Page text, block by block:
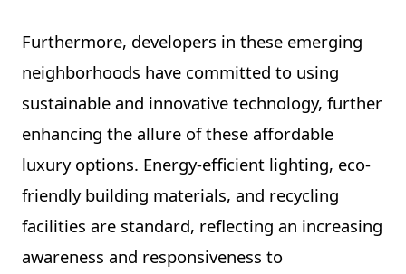
Furthermore, developers in these emerging
neighborhoods have committed to using
sustainable and innovative technology, further
enhancing the allure of these affordable
luxury options. Energy-efficient lighting, eco-
friendly building materials, and recycling
facilities are standard, reflecting an increasing
awareness and responsiveness to